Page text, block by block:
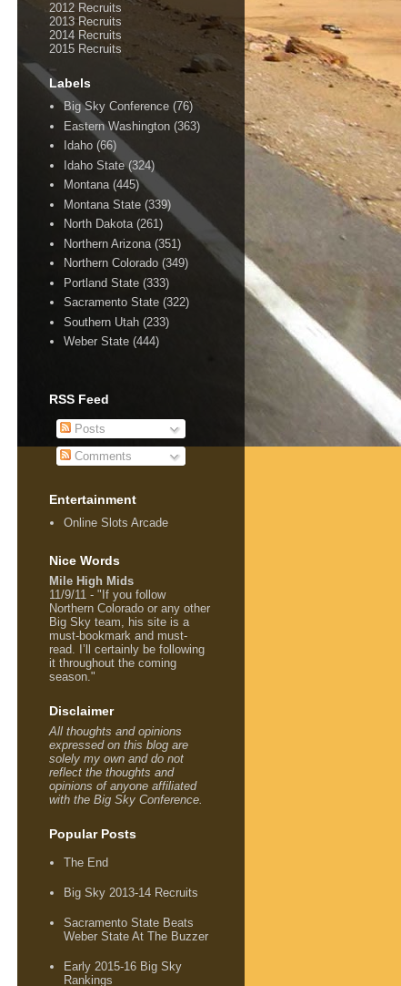
2012 Recruits
2013 Recruits
2014 Recruits
2015 Recruits
Labels
Big Sky Conference (76)
Eastern Washington (363)
Idaho (66)
Idaho State (324)
Montana (445)
Montana State (339)
North Dakota (261)
Northern Arizona (351)
Northern Colorado (349)
Portland State (333)
Sacramento State (322)
Southern Utah (233)
Weber State (444)
RSS Feed
Posts
Comments
Entertainment
Online Slots Arcade
Nice Words
Mile High Mids
11/9/11 - "If you follow
Northern Colorado or any other
Big Sky team, his site is a
must-bookmark and must-
read. I’ll certainly be following
it throughout the coming
season."
Disclaimer
All thoughts and opinions
expressed on this blog are
solely my own and do not
reflect the thoughts and
opinions of anyone affiliated
with the Big Sky Conference.
Popular Posts
The End
Big Sky 2013-14 Recruits
Sacramento State Beats
Weber State At The Buzzer
Early 2015-16 Big Sky
Rankings